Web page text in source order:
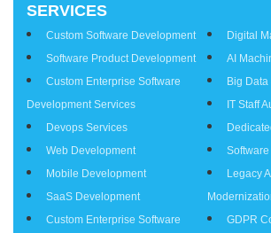
SERVICES
Custom Software Development
Software Product Development
Custom Enterprise Software
Development Services
Devops Services
Web Development
Mobile Development
SaaS Development
Custom Enterprise Software
Digital
AI
Big Data
IT Staff
Software
Legacy
GDPR